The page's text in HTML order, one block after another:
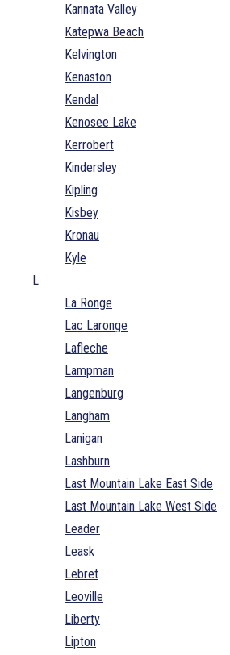
Kannata Valley
Katepwa Beach
Kelvington
Kenaston
Kendal
Kenosee Lake
Kerrobert
Kindersley
Kipling
Kisbey
Kronau
Kyle
L
La Ronge
Lac Laronge
Lafleche
Lampman
Langenburg
Langham
Lanigan
Lashburn
Last Mountain Lake East Side
Last Mountain Lake West Side
Leader
Leask
Lebret
Leoville
Liberty
Lipton